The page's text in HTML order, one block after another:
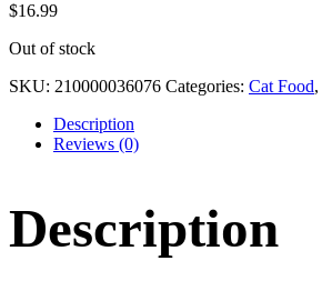
$16.99
Out of stock
SKU: 210000036076 Categories: Cat Food,
Description
Reviews (0)
Description